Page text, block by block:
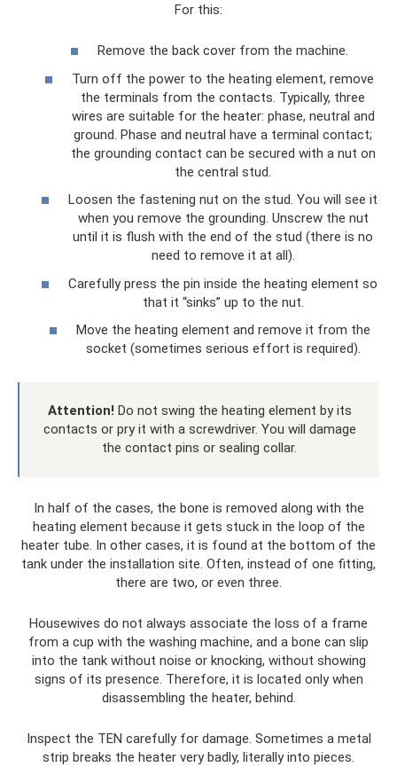
For this:
Remove the back cover from the machine.
Turn off the power to the heating element, remove
the terminals from the contacts. Typically, three
wires are suitable for the heater: phase, neutral and
ground. Phase and neutral have a terminal contact;
the grounding contact can be secured with a nut on
the central stud.
Loosen the fastening nut on the stud. You will see it
when you remove the grounding. Unscrew the nut
until it is flush with the end of the stud (there is no
need to remove it at all).
Carefully press the pin inside the heating element so
that it “sinks” up to the nut.
Move the heating element and remove it from the
socket (sometimes serious effort is required).
Attention! Do not swing the heating element by its
contacts or pry it with a screwdriver. You will damage
the contact pins or sealing collar.
In half of the cases, the bone is removed along with the
heating element because it gets stuck in the loop of the
heater tube. In other cases, it is found at the bottom of the
tank under the installation site. Often, instead of one fitting,
there are two, or even three.
Housewives do not always associate the loss of a frame
from a cup with the washing machine, and a bone can slip
into the tank without noise or knocking, without showing
signs of its presence. Therefore, it is located only when
disassembling the heater, behind.
Inspect the TEN carefully for damage. Sometimes a metal
strip breaks the heater very badly, literally into pieces.